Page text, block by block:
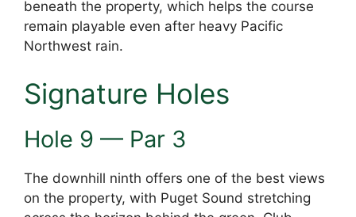
beneath the property, which helps the course
remain playable even after heavy Pacific
Northwest rain.
Signature Holes
Hole 9 — Par 3
The downhill ninth offers one of the best views
on the property, with Puget Sound stretching